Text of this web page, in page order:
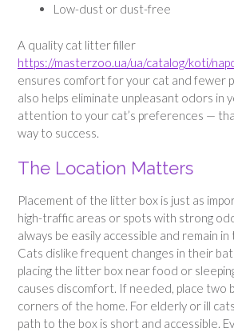
Low-dust or dust-free
A quality cat litter filler
https://masterzoo.ua/ua/catalog/koti/
ensures comfort for your cat and fewer
also helps eliminate unpleasant odors in
attention to your cat’s preferences —
way to success.
The Location Matters
Placement of the litter box is just as
high-traffic areas or spots with strong
always be easily accessible and remain
Cats dislike frequent changes in their
placing the litter box near food or
causes discomfort. If needed, place two
corners of the home. For elderly or ill
path to the box is short and accessible.